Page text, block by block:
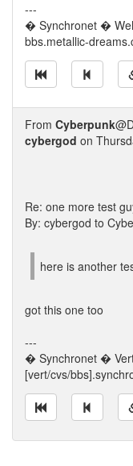
---
� Synchronet �
bbs.metallic-
From Cyberpunk
cybergod on
Re: one more test
By: cybergod to
here is another
got this one too
---
� Synchronet �
[vert/cvs/